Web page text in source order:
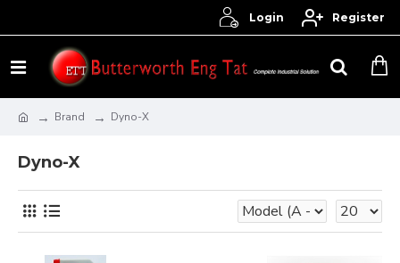
Login Register
Brand Dyno-X
Dyno-X